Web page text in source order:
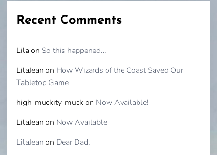
Recent Comments
Lilaon So this happened…
LilaJean on How Wizards of the Coast Saved Our
Tabletop Game
high-muckity-muckon Now Available!
LilaJean on Now Available!
LilaJean on Dear Dad,